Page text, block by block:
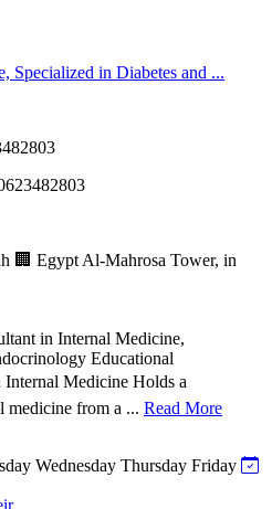
Specialized in Diabetes and ...
🏢 Egypt Al-Mahrosa Tower, in
in Internal Medicine,
Educational
Medicine Holds a
medicine from a ... Read More
Wednesday Thursday Friday